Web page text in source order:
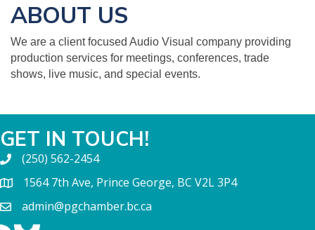
ABOUT US
We are a client focused Audio Visual company providing
production services for meetings, conferences, trade
shows, live music, and special events.
GET IN TOUCH!
(250) 562-2454
1564 7th Ave, Prince George, BC V2L 3P4
admin@pgchamber.bc.ca